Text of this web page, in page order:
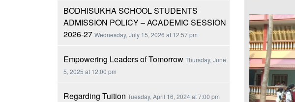
BODHISUKHA SCHOOL STUDENTS
ADMISSION POLICY – ACADEMIC SESSION
2026-27 Wednesday, July 15, 2026 at 12:57 pm
Empowering Leaders of Tomorrow Thursday, June
5, 2025 at 12:00 pm
Regarding Tuition Tuesday, April 16, 2024 at 7:00 pm